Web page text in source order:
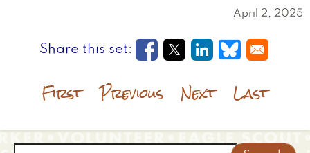
April 2, 2025
Opens in a new window
Opens in a new
Opens in a
Opens in a
First Previous Next Last